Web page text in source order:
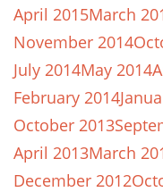
April 2015March
November 2014
July 2014May 2014
February 2014
October 2013
April 2013March
December 2012